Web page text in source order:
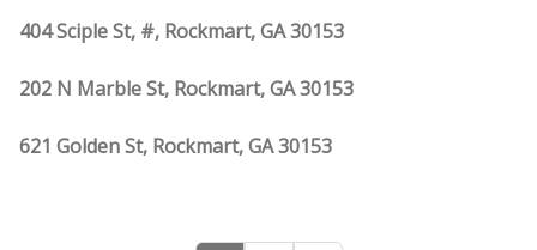
404 Sciple St, #, Rockmart, GA 30153
202 N Marble St, Rockmart, GA 30153
621 Golden St, Rockmart, GA 30153